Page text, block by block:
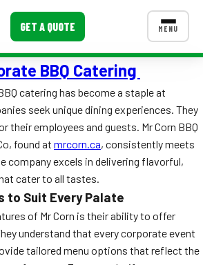
GET A QUOTE MENU
CONTACT US
BBQ Catering
catering has become a staple at
seek unique dining experiences. They
their employees and guests. Mr Corn BBQ
found at mrcorn.ca, consistently meets
company excels in delivering flavorful,
cater to all tastes.
to Suit Every Palate
of Mr Corn is their ability to offer
understand that every corporate event
tailored menu options that reflect the